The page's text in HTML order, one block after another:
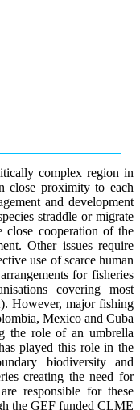
complex region in
close proximity to each
and development
straddle or migrate
close cooperation of the
Other issues require
use of scarce human
for fisheries
covering most
However, major fishing
Mexico and Cuba
the role of an umbrella
played this role in the
biodiversity and
creating the need for
responsible for these
the GEF funded CLME